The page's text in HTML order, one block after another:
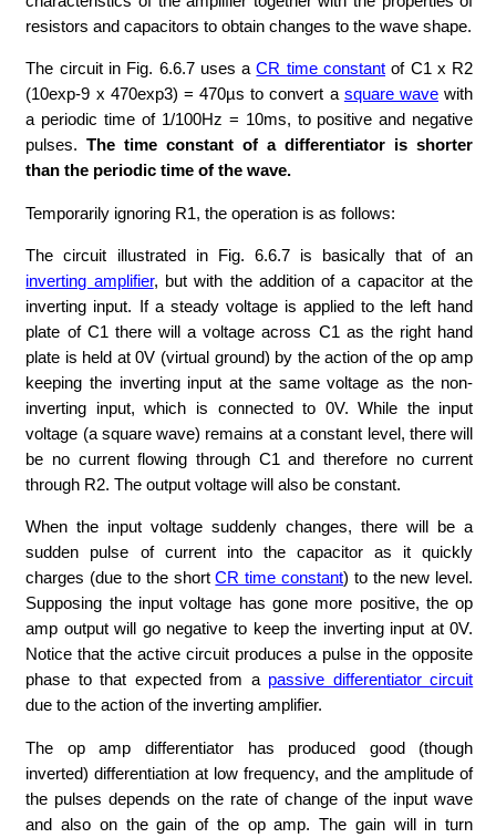
resistors and capacitors to obtain changes to the wave shape.
The circuit in Fig. 6.6.7 uses aCR time constant of C1 x R2
(10exp-9 x 470exp3) = 470µs to convert a square wave with
a periodic time of 1/100Hz = 10ms, to positive and negative
pulses.The time constant of a differentiator is shorter
than the periodic time of the wave.
Temporarily ignoring R1, the operation is as follows:
The circuit illustrated in Fig. 6.6.7 is basically that of an
inverting amplifier, but with the addition of a capacitor at the
inverting input. If a steady voltage is applied to the left hand
plate of C1 there will a voltage across C1 as the right hand
plate is held at 0V (virtual ground) by the action of the op amp
keeping the inverting input at the same voltage as the non-
inverting input, which is connected to 0V. While the input
voltage (a square wave) remains at a constant level, there will
be no current flowing through C1 and therefore no current
through R2. The output voltage will also be constant.
When the input voltage suddenly changes, there will be a
sudden pulse of current into the capacitor as it quickly
charges (due to the shortCR time constant) to the new level.
Supposing the input voltage has gone more positive, the op
amp output will go negative to keep the inverting input at 0V.
Notice that the active circuit produces a pulse in the opposite
phase to that expected from a passive differentiator circuit
due to the action of the inverting amplifier.
The op amp differentiator has produced good (though
inverted) differentiation at low frequency, and the amplitude of
the pulses depends on the rate of change of the input wave
and also on the gain of the op amp. The gain will in turn